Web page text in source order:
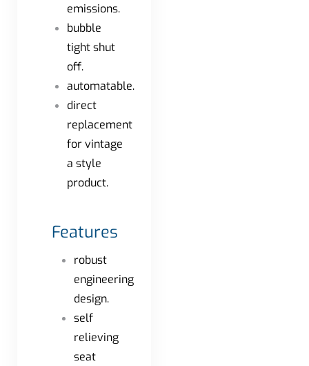
emissions.
bubble
tight shut
off.
automatable.
direct
replacement
for vintage
a style
product.
Features
robust
engineering
design.
self
relieving
seat